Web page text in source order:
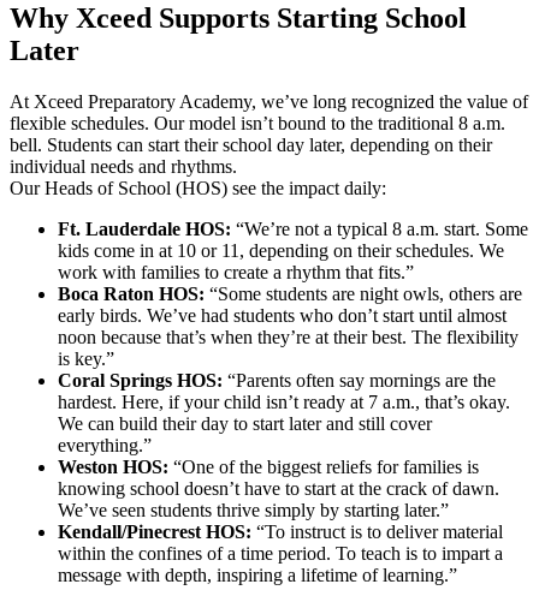
Why Xceed Supports Starting School
Later
At Xceed Preparatory Academy, we’ve long recognized the value of
flexible schedules. Our model isn’t bound to the traditional 8 a.m.
bell. Students can start their school day later, depending on their
individual needs and rhythms.
Our Heads of School (HOS) see the impact daily:
Ft. Lauderdale HOS: “We’re not a typical 8 a.m. start. Some
kids come in at 10 or 11, depending on their schedules. We
work with families to create a rhythm that fits.”
Boca Raton HOS: “Some students are night owls, others are
early birds. We’ve had students who don’t start until almost
noon because that’s when they’re at their best. The flexibility
is key.”
Coral Springs HOS: “Parents often say mornings are the
hardest. Here, if your child isn’t ready at 7 a.m., that’s okay.
We can build their day to start later and still cover
everything.”
Weston HOS: “One of the biggest reliefs for families is
knowing school doesn’t have to start at the crack of dawn.
We’ve seen students thrive simply by starting later.”
Kendall/Pinecrest HOS: “To instruct is to deliver material
within the confines of a time period. To teach is to impart a
message with depth, inspiring a lifetime of learning.”